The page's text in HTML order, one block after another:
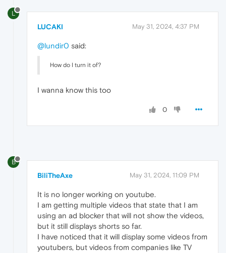
L
LUCAKI May 31, 2024, 4:37 PM
@lundir0 said:
How do I turn it of?
I wanna know this too
0
B
BiliTheAxe May 31, 2024, 11:09 PM
It is no longer working on youtube.
I am getting multiple videos that state that I am
using an ad blocker that will not show the videos,
but it still displays shorts so far.
I have noticed that it will display some videos from
youtubers, but videos from companies like TV